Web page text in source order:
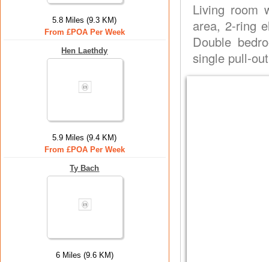
5.8 Miles (9.3 KM)
From £POA Per Week
Hen Laethdy
5.9 Miles (9.4 KM)
From £POA Per Week
Ty Bach
6 Miles (9.6 KM)
Living room
area, 2-ring
Double
single pull-